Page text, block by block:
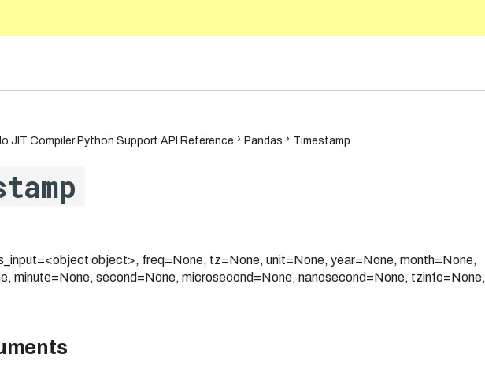
JIT Compiler Python Support API Reference Pandas Timestamp
object>, freq=None, tz=None, unit=None, year=None, month=None,
minute=None, second=None, microsecond=None, nanosecond=None, tzinfo=None,